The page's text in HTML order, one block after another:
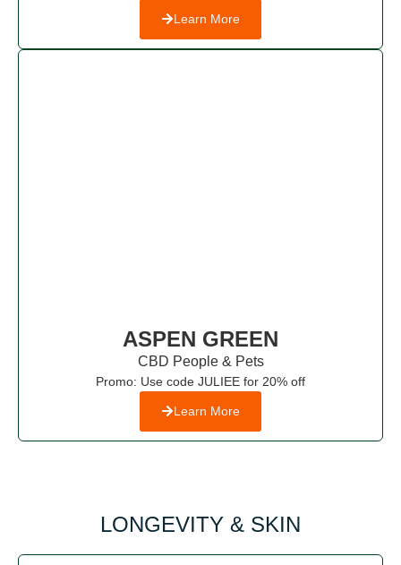
Learn More
ASPEN GREEN
CBD People & Pets​
Promo: Use code JULIEE for 20% off​
Learn More
LONGEVITY & SKIN